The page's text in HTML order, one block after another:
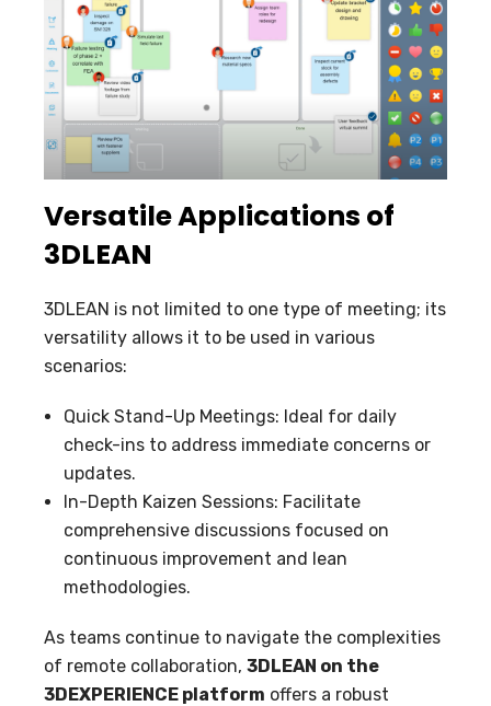
Versatile Applications of
3DLEAN
3DLEAN is not limited to one type of meeting; its
versatility allows it to be used in various
scenarios:
Quick Stand-Up Meetings: Ideal for daily
check-ins to address immediate concerns or
updates.
In-Depth Kaizen Sessions: Facilitate
comprehensive discussions focused on
continuous improvement and lean
methodologies.
As teams continue to navigate the complexities
of remote collaboration, 3DLEAN on the
3DEXPERIENCE platform offers a robust